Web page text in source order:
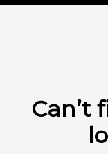
Can’t